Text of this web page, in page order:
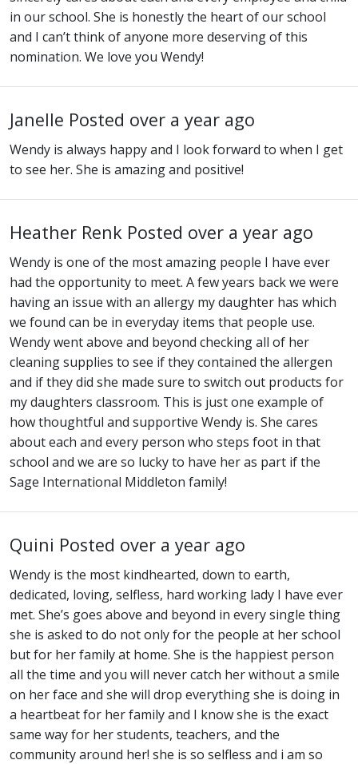
in our school. She is honestly the heart of our school
and I can’t think of anyone more deserving of this
nomination. We love you Wendy!
Janelle Posted over a year ago
Wendy is always happy and I look forward to when I get
to see her. She is amazing and positive!
Heather Renk Posted over a year ago
Wendy is one of the most amazing people I have ever
had the opportunity to meet. A few years back we were
having an issue with an allergy my daughter has which
we found can be in everyday items that people use.
Wendy went above and beyond checking all of her
cleaning supplies to see if they contained the allergen
and if they did she made sure to switch out products for
my daughters classroom. This is just one example of
how thoughtful and supportive Wendy is. She cares
about each and every person who steps foot in that
school and we are so lucky to have her as part if the
Sage International Middleton family!
Quini Posted over a year ago
Wendy is the most kindhearted, down to earth,
dedicated, loving, selfless, hard working lady I have ever
met. She’s goes above and beyond in every single thing
she is asked to do not only for the people at her school
but for her family at home. She is the happiest person
all the time and you will never catch her without a smile
on her face and she will drop everything she is doing in
a heartbeat for her family and I know she is the exact
same way for her students, teachers, and the
community around her! she is so selfless and i am so